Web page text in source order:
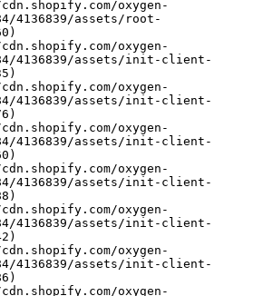
4136839/assets/root-
4136839/assets/init-client-
4136839/assets/init-client-
4136839/assets/init-client-
4136839/assets/init-client-
4136839/assets/init-client-
4136839/assets/init-client-